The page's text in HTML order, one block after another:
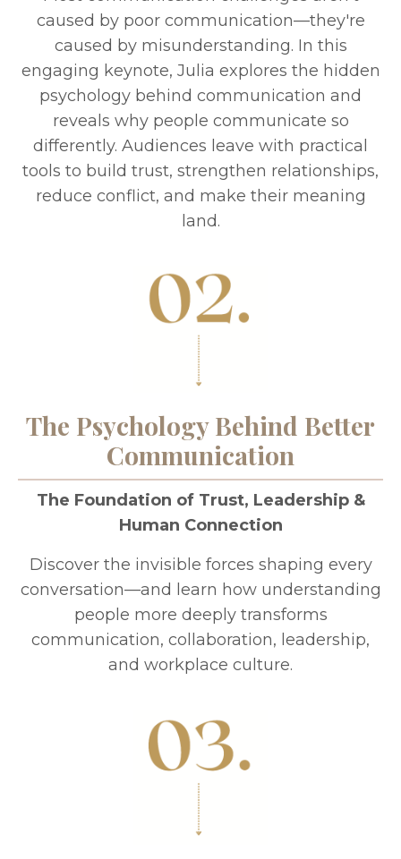
caused by poor communication—they're
caused by misunderstanding. In this
engaging keynote, Julia explores the hidden
psychology behind communication and
reveals why people communicate so
differently. Audiences leave with practical
tools to build trust, strengthen relationships,
reduce conflict, and make their meaning
land.
The Psychology Behind Better
Communication
The Foundation of Trust, Leadership &
Human Connection
Discover the invisible forces shaping every
conversation—and learn how understanding
people more deeply transforms
communication, collaboration, leadership,
and workplace culture.